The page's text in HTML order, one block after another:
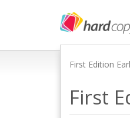
First Edition
First